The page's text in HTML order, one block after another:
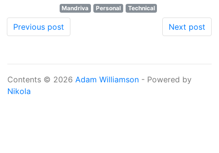
Mandriva Personal Technical
Previous post Next post
Contents © 2026 Adam Williamson - Powered by
Nikola